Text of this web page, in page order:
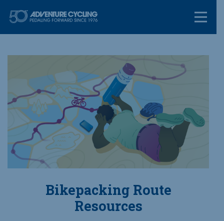
Adventure
Bikepacking Route
Resources